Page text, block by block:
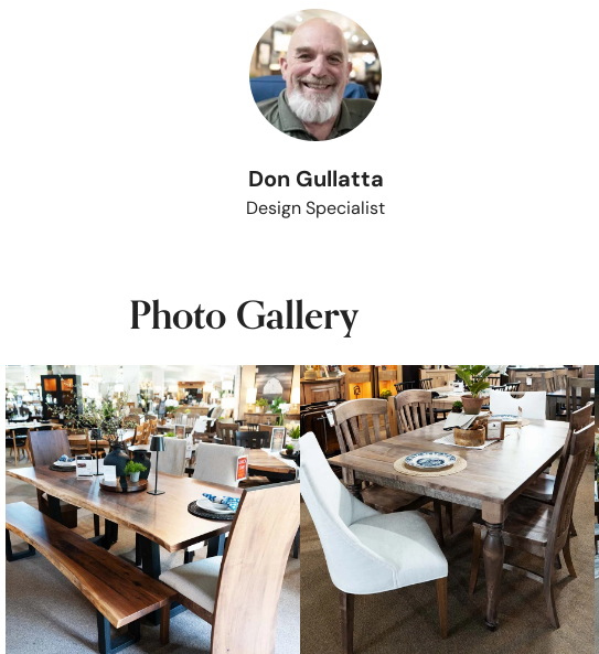
Don Gullatta
Design Specialist
Photo Gallery